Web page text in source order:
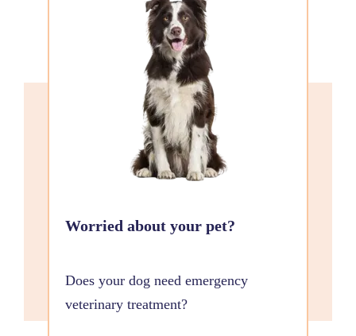
Worried about your pet?
Does your dog need emergency
veterinary treatment?